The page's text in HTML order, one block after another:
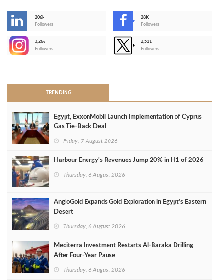
206k
Followers
28K
Followers
3,266
Followers
2,511
Followers
TRENDING
Egypt, ExxonMobil Launch Implementation of Cyprus
Gas Tie-Back Deal
Friday, 7 August 2026
Harbour Energy's Revenues Jump 20% in H1 of 2026
Thursday, 6 August 2026
AngloGold Expands Gold Exploration in Egypt’s Eastern
Desert
Thursday, 6 August 2026
Mediterra Investment Restarts Al‑Baraka Drilling
After Four‑Year Pause
Thursday, 6 August 2026